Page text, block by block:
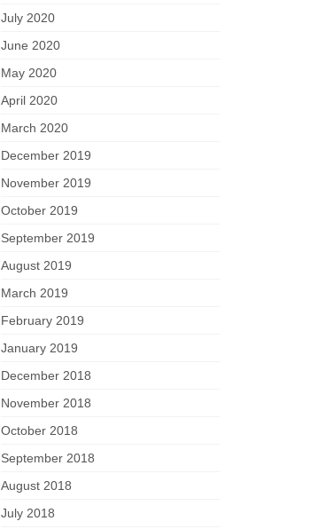
July 2020
June 2020
May 2020
April 2020
March 2020
December 2019
November 2019
October 2019
September 2019
August 2019
March 2019
February 2019
January 2019
December 2018
November 2018
October 2018
September 2018
August 2018
July 2018